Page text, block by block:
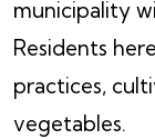
municipality
Residents
practices,
vegetables.